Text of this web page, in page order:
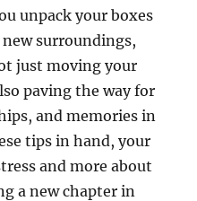
unpack your boxes
surroundings,
just moving your
paving the way for
and memories in
tips in hand, your
and more about
a new chapter in